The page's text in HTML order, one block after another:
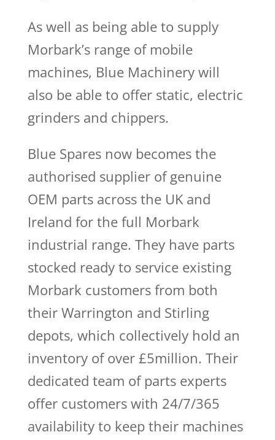
As well as being able to supply
Morbark’s range of mobile
machines, Blue Machinery will
also be able to offer static, electric
grinders and chippers.
Blue Spares now becomes the
authorised supplier of genuine
OEM parts across the UK and
Ireland for the full Morbark
industrial range. They have parts
stocked ready to service existing
Morbark customers from both
their Warrington and Stirling
depots, which collectively hold an
inventory of over £5million. Their
dedicated team of parts experts
offer customers with 24/7/365
availability to keep their machines